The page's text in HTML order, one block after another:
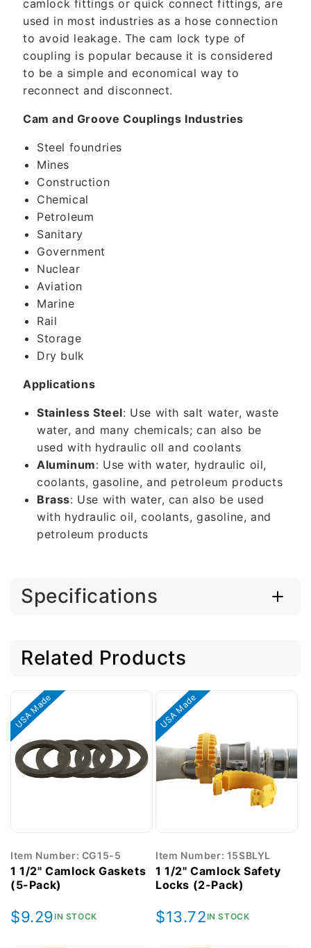
camlock fittings or quick connect fittings, are
used in most industries as a hose connection
to avoid leakage. The cam lock type of
coupling is popular because it is considered
to be a simple and economical way to
reconnect and disconnect.
Cam and Groove Couplings Industries
Steel foundries
Mines
Construction
Chemical
Petroleum
Sanitary
Government
Nuclear
Aviation
Marine
Rail
Storage
Dry bulk
Applications
Stainless Steel: Use with salt water, waste
water, and many chemicals; can also be
used with hydraulic oll and coolants
Aluminum: Use with water, hydraulic oil,
coolants, gasoline, and petroleum products
Brass: Use with water, can also be used
with hydraulic oil, coolants, gasoline, and
petroleum products
Specifications
Related Products
USA Made
Item Number: CG15-5
1 1/2" Camlock Gaskets
(5-Pack)
Regular
$9.29IN STOCK
USA Made
Item Number: 15SBLYL
1 1/2" Camlock Safety
Locks (2-Pack)
Regular
$13.72IN STOCK